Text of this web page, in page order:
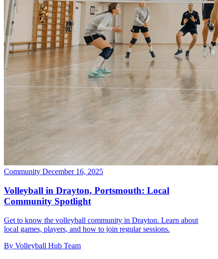
Community December 16, 2025
Volleyball in Drayton, Portsmouth: Local
Community Spotlight
Get to know the volleyball community in Drayton. Learn about
local games, players, and how to join regular sessions.
By Volleyball Hub Team